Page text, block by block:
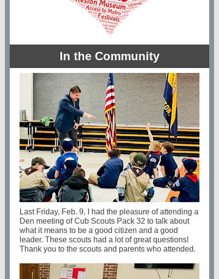
In the Community
Last Friday, Feb. 9, I had the pleasure of attending a
Den meeting of Cub Scouts Pack 32 to talk about
what it means to be a good citizen and a good
leader. These scouts had a lot of great questions!
Thank you to the scouts and parents who attended.